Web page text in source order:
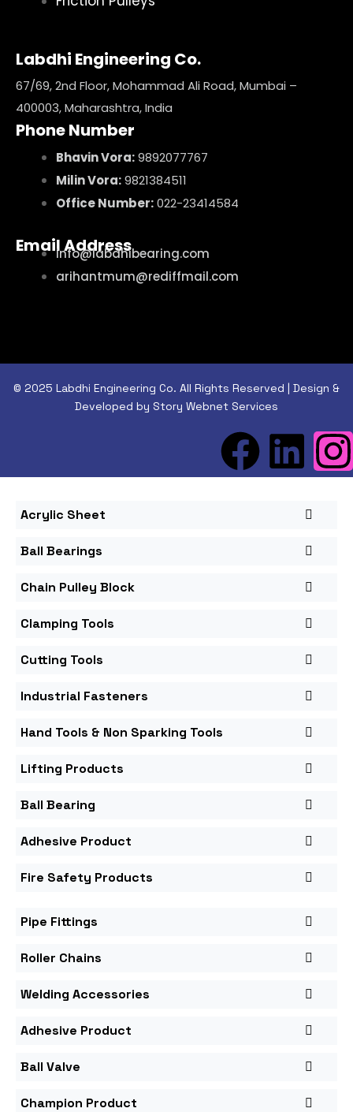
Labdhi Engineering Co.
67/69, 2nd Floor, Mohammad Ali Road, Mumbai –
400003, Maharashtra, India
Phone Number
Bhavin Vora:9892077767
Milin Vora:9821384511
Office Number:022-23414584
Email Address
info@labdhibearing.com
arihantmum@rediffmail.com
© 2025 Labdhi Engineering Co. All Rights Reserved | Design &
Developed by Story Webnet Services
Acrylic Sheet
Ball Bearings
Chain Pulley Block
Clamping Tools
Cutting Tools
Industrial Fasteners
Hand Tools & Non Sparking Tools
Lifting Products
Ball Bearing
Adhesive Product
Fire Safety Products
Pipe Fittings
Roller Chains
Welding Accessories
Adhesive Product
Ball Valve
Champion Product